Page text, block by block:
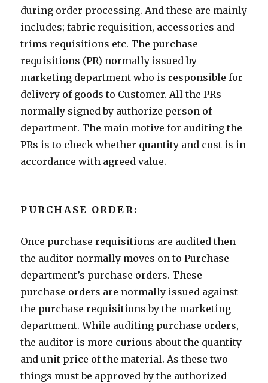
during order processing. And these are mainly
includes; fabric requisition, accessories and
trims requisitions etc. The purchase
requisitions (PR) normally issued by
marketing department who is responsible for
delivery of goods to Customer. All the PRs
normally signed by authorize person of
department. The main motive for auditing the
PRs is to check whether quantity and cost is in
accordance with agreed value.
PURCHASE ORDER:
Once purchase requisitions are audited then
the auditor normally moves on to Purchase
department’s purchase orders. These
purchase orders are normally issued against
the purchase requisitions by the marketing
department. While auditing purchase orders,
the auditor is more curious about the quantity
and unit price of the material. As these two
things must be approved by the authorized